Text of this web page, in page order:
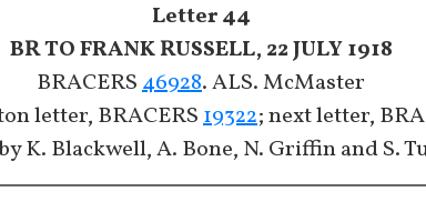
Letter 44
BR TO FRANK RUSSELL, 22 JULY 1918
BRACERS46928. ALS. McMaster
letter, BRACERS19322; next letter,
K. Blackwell, A. Bone, N. Griffin and S.